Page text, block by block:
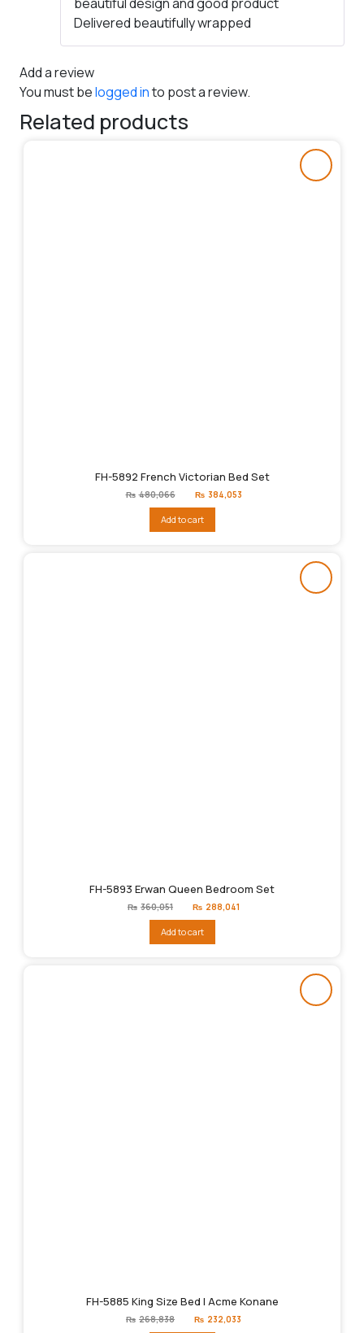
of 5
Delivered beautifully wrapped
Add a review
You must belogged into post a review.
Related products
FH-5892 French Victorian Bed Set
₨ 480,066
Original
price
₨480,066.
₨ 384,053
Add to cart
FH-5893 Erwan Queen Bedroom Set
₨ 360,051
Original
price
₨360,051.
₨ 288,041
Add to cart
FH-5885 King Size Bed | Acme Konane
₨ 268,838
Original
price
₨ 232,033